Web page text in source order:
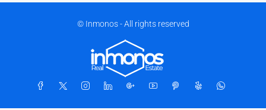
© Inmonos - All rights reserved